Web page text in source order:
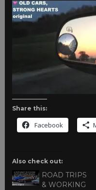
Share this:
Facebook
Also check out:
ROAD TRIPS
& WORKING